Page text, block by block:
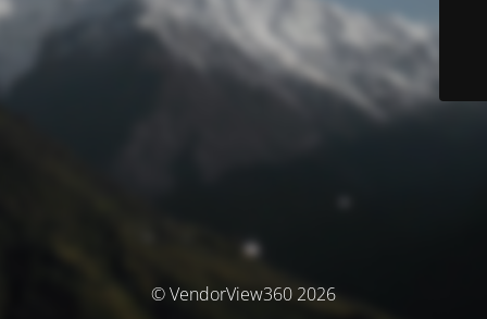
© VendorView360 2026